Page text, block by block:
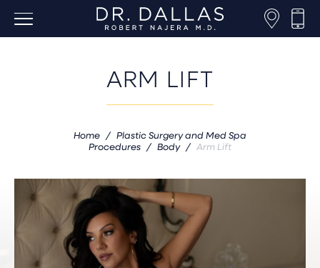
ARM LIFT
Home / Plastic Surgery and Med Spa
Procedures / Body / Arm Lift